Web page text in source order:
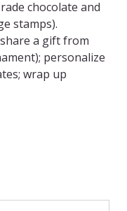
chocolate and
stamps).
a gift from
personalize
wrap up